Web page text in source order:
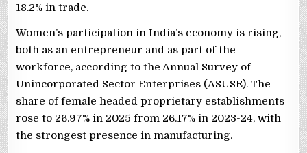
18.2% in trade.
Women’s participation in India’s economy is rising,
both as an entrepreneur and as part of the
workforce, according to the Annual Survey of
Unincorporated Sector Enterprises (ASUSE). The
share of female headed proprietary establishments
rose to 26.97% in 2025 from 26.17% in 2023-24, with
the strongest presence in manufacturing.